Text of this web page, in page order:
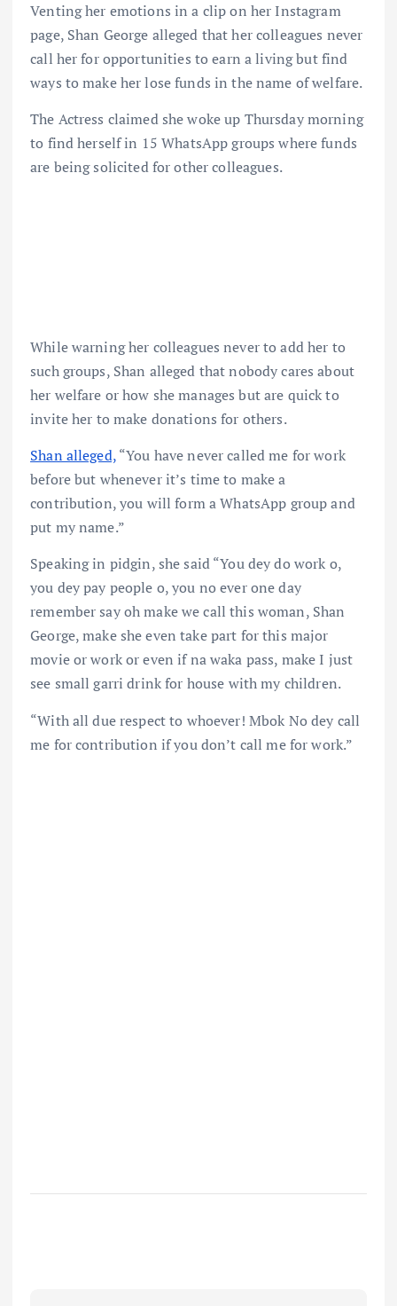
Venting her emotions in a clip on her Instagram
page, Shan George alleged that her colleagues never
call her for opportunities to earn a living but find
ways to make her lose funds in the name of welfare.
The Actress claimed she woke up Thursday morning
to find herself in 15 WhatsApp groups where funds
are being solicited for other colleagues.
While warning her colleagues never to add her to
such groups, Shan alleged that nobody cares about
her welfare or how she manages but are quick to
invite her to make donations for others.
Shan alleged,“You have never called me for work
before but whenever it’s time to make a
contribution, you will form a WhatsApp group and
put my name.”
Speaking in pidgin, she said “You dey do work o,
you dey pay people o, you no ever one day
remember say oh make we call this woman, Shan
George, make she even take part for this major
movie or work or even if na waka pass, make I just
see small garri drink for house with my children.
“With all due respect to whoever! Mbok No dey call
me for contribution if you don’t call me for work.”